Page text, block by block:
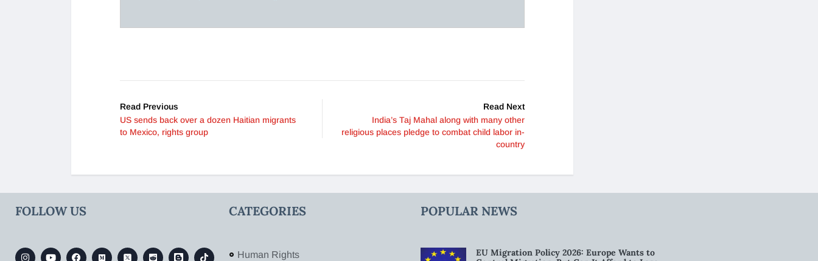
Read Previous
US sends back over a dozen Haitian migrants
to Mexico, rights group
Read Next
India’s Taj Mahal along with many other
religious places pledge to combat child labor in-
country
FOLLOW US CATEGORIES
Human Rights
POPULAR NEWS
EU Migration Policy 2026: Europe Wants to